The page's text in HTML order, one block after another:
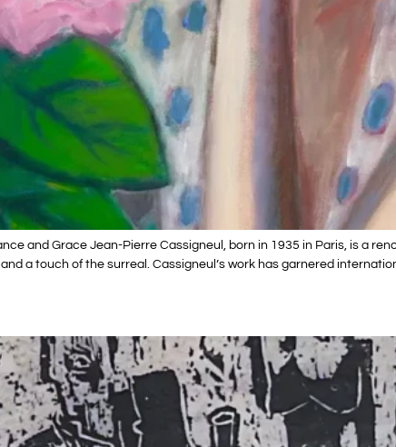
and Grace Jean-Pierre Cassigneul, born in 1935 in Paris, is a
a touch of the surreal. Cassigneul’s work has garnered